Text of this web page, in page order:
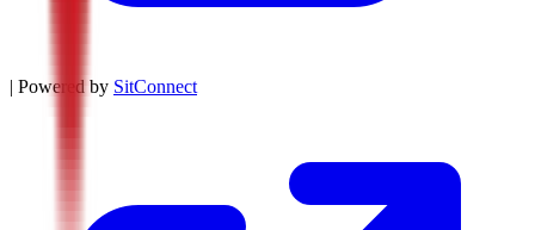
| Powered by SitConnect